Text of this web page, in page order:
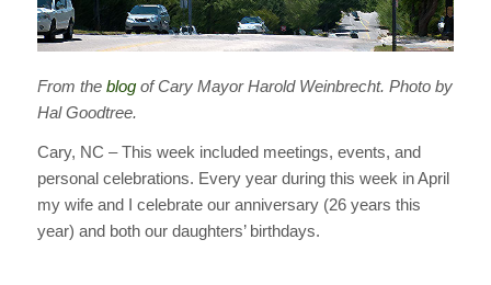
From the blogof Cary Mayor Harold Weinbrecht. Photo by
Hal Goodtree.
Cary, NC – This week included meetings, events, and
personal celebrations. Every year during this week in April
my wife and I celebrate our anniversary (26 years this
year) and both our daughters’ birthdays.